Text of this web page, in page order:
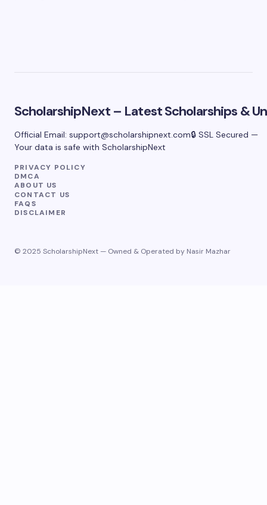
ScholarshipNext – Latest Scholarships &
Official Email: support@scholarshipnext.com🔒 SSL Secured —
Your data is safe with ScholarshipNext
PRIVACY POLICY
DMCA
ABOUT US
CONTACT US
FAQS
DISCLAIMER
© 2025 ScholarshipNext — Owned & Operated by Nasir Mazhar